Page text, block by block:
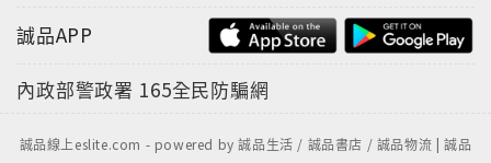
gratifying recordings of Richard Elliot's three-
a super-funkified take on Spyro Gyra's "Cachaca,"
spotlighting bassist Nathaniel Phillips, who
誠品APP
內政部警政署 165全民防騙網
誠品線上eslite.com - powered by 誠品生活 / 誠品書店 / 誠品物流 | 誠品